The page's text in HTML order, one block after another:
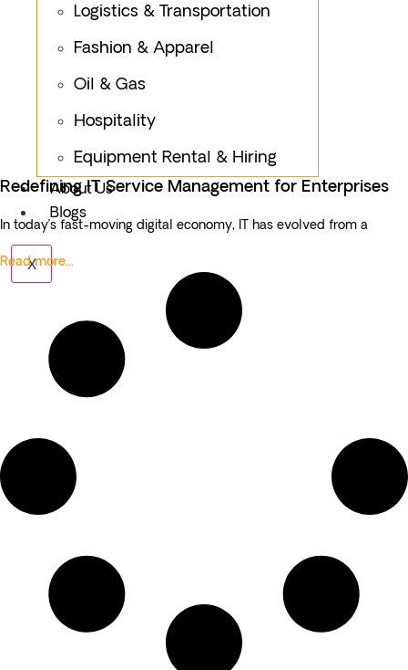
Logistics & Transportation
Fashion & Apparel
Oil & Gas
Hospitality
Equipment Rental & Hiring
About Us
Blogs
X
Redefining IT Service Management for Enterprises
In today’s fast-moving digital economy, IT has evolved from a
Read more...